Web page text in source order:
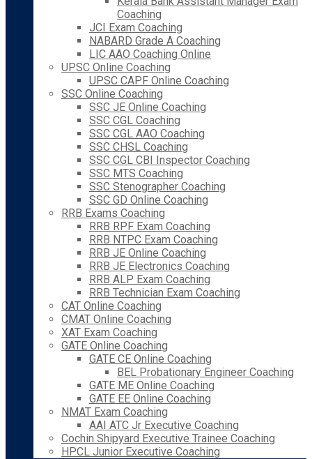
Coaching
JCI Exam Coaching
NABARD Grade A Coaching
LIC AAO Coaching Online
UPSC Online Coaching
UPSC CAPF Online Coaching
SSC Online Coaching
SSC JE Online Coaching
SSC CGL Coaching
SSC CGL AAO Coaching
SSC CHSL Coaching
SSC CGL CBI Inspector Coaching
SSC MTS Coaching
SSC Stenographer Coaching
SSC GD Online Coaching
RRB Exams Coaching
RRB RPF Exam Coaching
RRB NTPC Exam Coaching
RRB JE Online Coaching
RRB JE Electronics Coaching
RRB ALP Exam Coaching
RRB Technician Exam Coaching
CAT Online Coaching
CMAT Online Coaching
XAT Exam Coaching
GATE Online Coaching
GATE CE Online Coaching
BEL Probationary Engineer Coaching
GATE ME Online Coaching
GATE EE Online Coaching
NMAT Exam Coaching
AAI ATC Jr Executive Coaching
Cochin Shipyard Executive Trainee Coaching
HPCL Junior Executive Coaching